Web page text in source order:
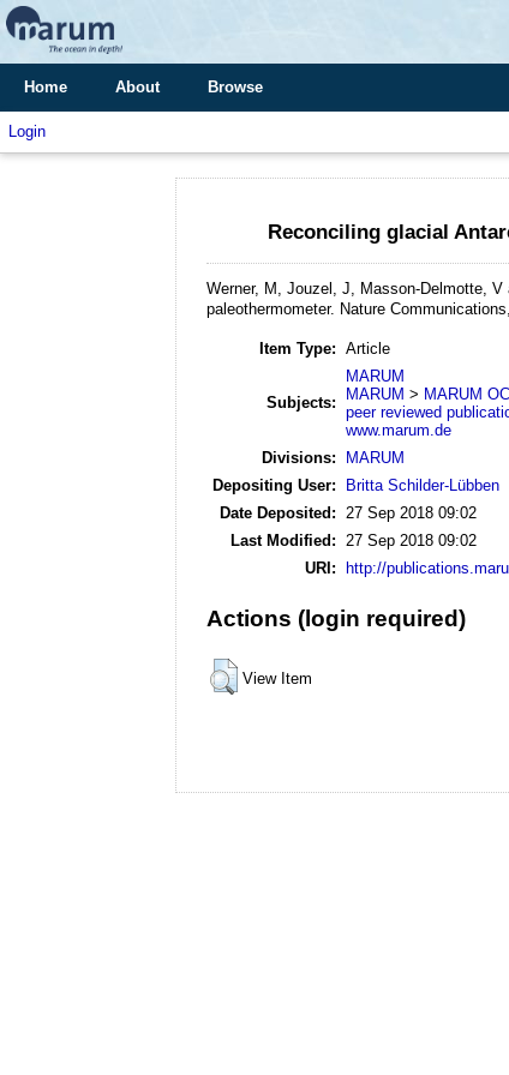
Home About Browse
Login
Reconciling glacial
Werner, M, Jouzel, J, Masson-Delmotte, V
paleothermometer. Nature
Item Type: Article
Subjects:
MARUM
MARUM > MARUM
peer reviewed
www.marum.de
Divisions:
MARUM
Depositing User:
Britta Schilder-Lübben
Date Deposited:
27 Sep 2018 09:02
Last Modified:
27 Sep 2018 09:02
URI: http://
Actions (login required)
View Item